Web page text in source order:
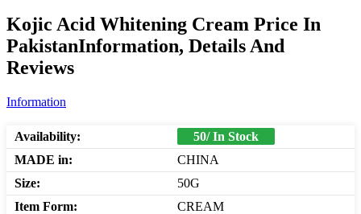
Kojic Acid Whitening Cream Price In
PakistanInformation, Details And
Reviews
Information
Availability:
50/ In Stock
MADE in:
CHINA
Size:
50G
Item Form:
CREAM